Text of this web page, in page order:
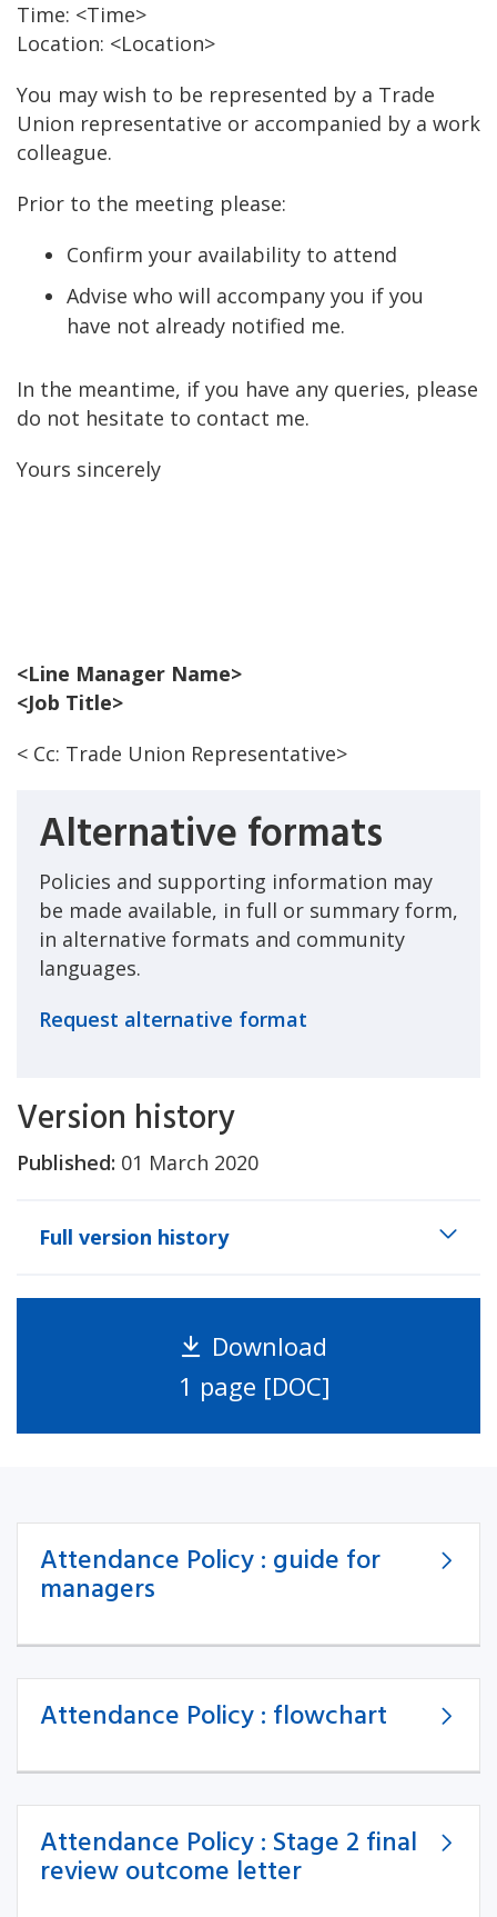
Time: <Time>
Location: <Location>
You may wish to be represented by a Trade
Union representative or accompanied by a work
colleague.
Prior to the meeting please:
Confirm your availability to attend
Advise who will accompany you if you
have not already notified me.
In the meantime, if you have any queries, please
do not hesitate to contact me.
Yours sincerely
<Line Manager Name>
<Job Title>
< Cc: Trade Union Representative>
Alternative formats
Policies and supporting information may
be made available, in full or summary form,
in alternative formats and community
languages.
Request alternative format
Version history
Published: 01 March 2020
Full version history
Download
1 page [DOC]
Attendance Policy : guide for
managers
Attendance Policy : flowchart
Attendance Policy : Stage 2 final
review outcome letter